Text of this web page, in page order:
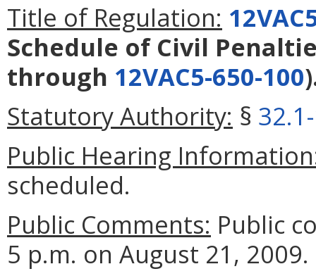
Title of Regulation:
Schedule of Civil
through 12VAC5-650-100
Statutory Authority: §
Public Hearing
scheduled.
Public Comments: Public
5 p.m. on August 21, 2009.